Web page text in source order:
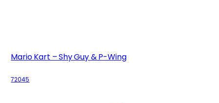
Mario Kart – Shy Guy & P-Wing
72045